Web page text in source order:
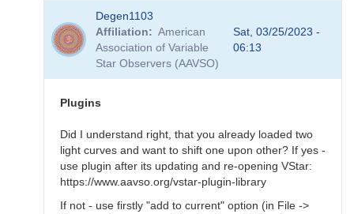
Magnitude
Degen1103
Degen1103
Affiliation
American
Association of Variable
Star Observers (AAVSO)
Sat, 03/25/2023 -
06:13
Plugins
Did I understand right, that you already loaded two
light curves and want to shift one upon other? If yes -
use plugin after its updating and re-opening VStar:
https://www.aavso.org/vstar-plugin-library
If not - use firstly "add to current" option (in File ->